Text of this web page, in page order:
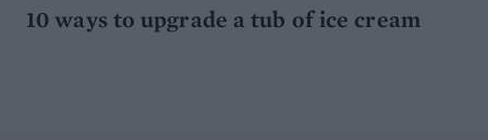
10 ways to upgrade a tub of ice cream